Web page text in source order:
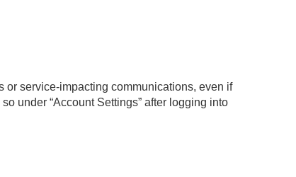
service-impacting communications, even if
under “Account Settings” after logging into